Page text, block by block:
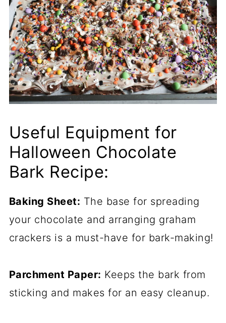
Useful Equipment for
Halloween Chocolate
Bark Recipe:
Baking Sheet: The base for spreading
your chocolate and arranging graham
crackers is a must-have for bark-making!
Parchment Paper: Keeps the bark from
sticking and makes for an easy cleanup.